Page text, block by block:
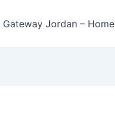
Gateway Jordan – Home